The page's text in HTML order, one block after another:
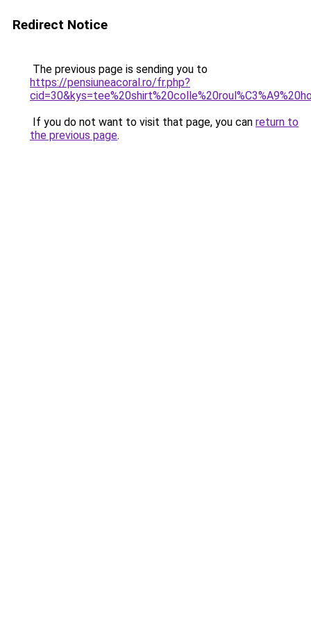
Redirect Notice
The previous page is sending you to
https://pensiuneacoral.ro/fr.php?
If you do not want to visit that page, you can return to
the previous page.